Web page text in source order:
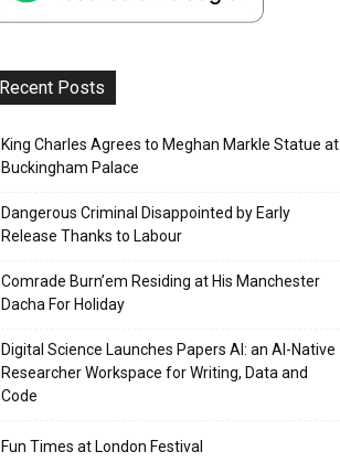
Recent Posts
King Charles Agrees to Meghan Markle Statue at
Buckingham Palace
Dangerous Criminal Disappointed by Early
Release Thanks to Labour
Comrade Burn’em Residing at His Manchester
Dacha For Holiday
Digital Science Launches Papers AI: an AI-Native
Researcher Workspace for Writing, Data and
Code
Fun Times at London Festival